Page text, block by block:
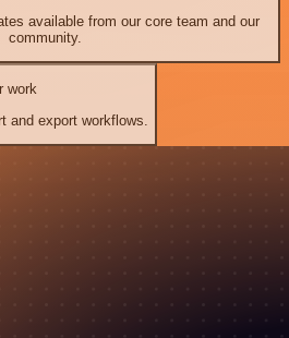
available from our core team and our
community.
work
and export workflows.